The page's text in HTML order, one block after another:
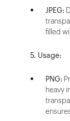
JPEG:
filled
5. Usage:
PNG:
heavy